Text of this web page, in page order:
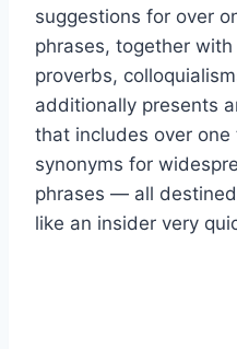
suggestions for over
phrases, together
proverbs,
additionally presents
that includes over one
synonyms for
phrases — all destined
like an insider very